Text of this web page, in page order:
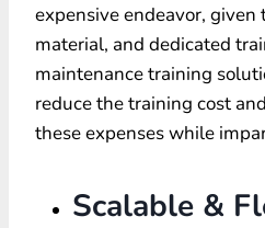
expensive endeavor,
material, and dedicated
maintenance training
reduce the training cost
these expenses while
Scalable &